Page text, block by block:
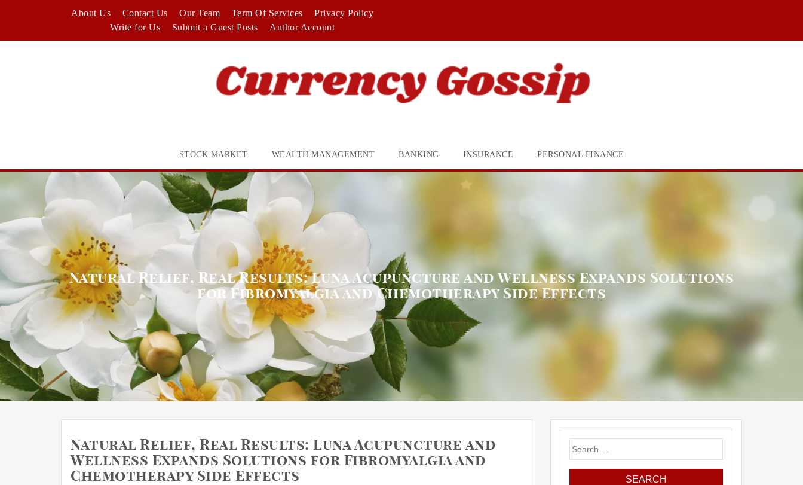
About Us Contact Us Our Team Term Of Services
Privacy Policy
Write for Us
Submit a Guest Posts Author Account
STOCK MARKET WEALTH MANAGEMENT BANKING INSURANCE PERSONAL FINANCE
Natural Relief, Real Results: Luna Acupuncture and Wellness Expands Solutions
for Fibromyalgia and Chemotherapy Side Effects
Natural Relief, Real Results: Luna Acupuncture and
Wellness Expands Solutions for Fibromyalgia and
Chemotherapy Side Effects
Search
for: